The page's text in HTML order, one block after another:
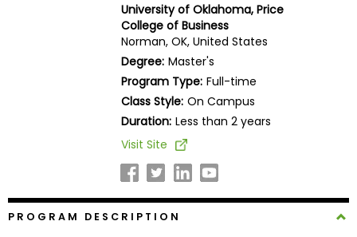
Programs
University of Oklahoma, Price
College of Business
Norman, OK, United States
Degree: Master's
Program Type: Full-time
Class Style: On Campus
Duration: Less than 2 years
Visit Site
PROGRAM DESCRIPTION